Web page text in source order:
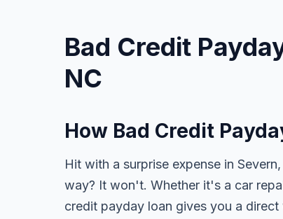
Bad Credit
NC
How Bad Credit
Hit with a surprise expense in
way? It won't. Whether it's a car
credit payday loan gives you a